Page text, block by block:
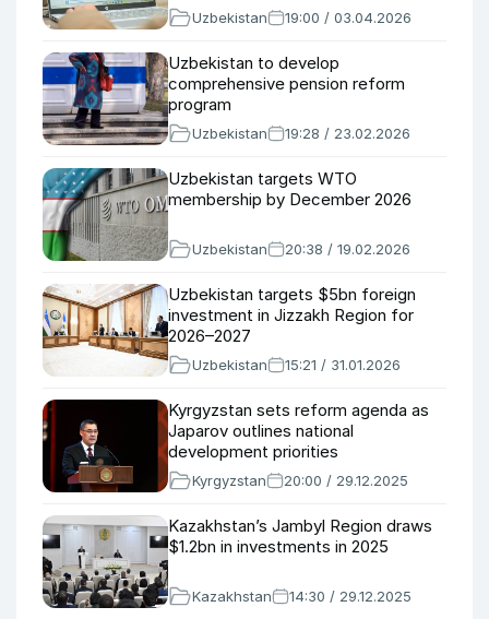
Uzbekistan 19:00 / 03.04.2026
Uzbekistan to develop
comprehensive pension reform
program
Uzbekistan 19:28 / 23.02.2026
Uzbekistan targets WTO
membership by December 2026
Uzbekistan 20:38 / 19.02.2026
Uzbekistan targets $5bn foreign
investment in Jizzakh Region for
2026–2027
Uzbekistan 15:21 / 31.01.2026
Kyrgyzstan sets reform agenda as
Japarov outlines national
development priorities
Kyrgyzstan 20:00 / 29.12.2025
Kazakhstan’s Jambyl Region draws
$1.2bn in investments in 2025
Kazakhstan 14:30 / 29.12.2025